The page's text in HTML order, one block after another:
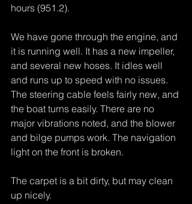
hours (951.2).
We have gone through the engine, and
it is running well. It has a new impeller,
and several new hoses. It idles well
and runs up to speed with no issues.
The steering cable feels fairly new, and
the boat turns easily. There are no
major vibrations noted, and the blower
and bilge pumps work. The navigation
light on the front is broken.
The carpet is a bit dirty, but may clean
up nicely.